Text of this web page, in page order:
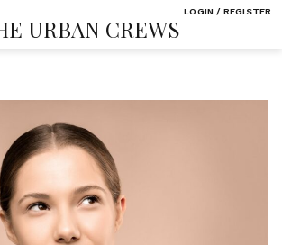
URBAN CREWS
LOGIN / REGISTER